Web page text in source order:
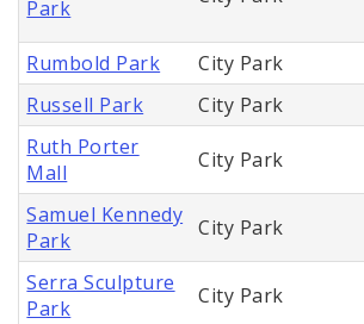
Park
Rumbold Park
City Park
Russell Park
City Park
Ruth Porter
Mall
City Park
Samuel Kennedy
Park
City Park
Serra Sculpture
Park
City Park